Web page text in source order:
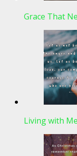
Grace That
Living with